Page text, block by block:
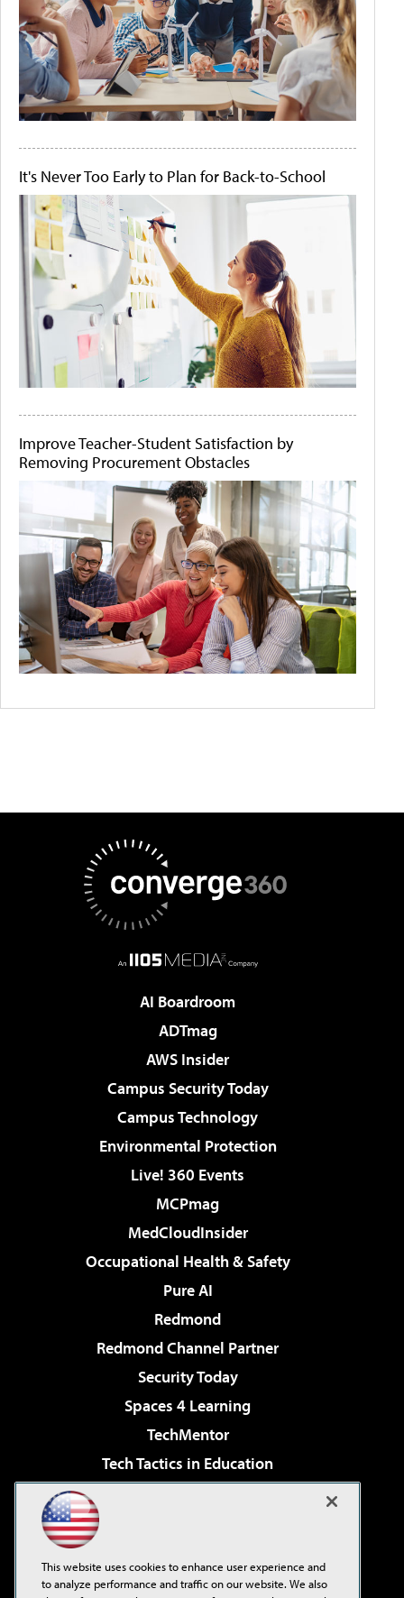
It's Never Too Early to Plan for Back-to-School
Improve Teacher-Student Satisfaction by
Removing Procurement Obstacles
AI Boardroom
ADTmag
AWS Insider
Campus Security Today
Campus Technology
Environmental Protection
Live! 360 Events
MCPmag
MedCloudInsider
Occupational Health & Safety
Pure AI
Redmond
Redmond Channel Partner
Security Today
Spaces 4 Learning
TechMentor
Tech Tactics in Education
Virtualization & Cloud Review
Visual Studio Live!
This website uses cookies to enhance user experience and
to analyze performance and traffic on our website. We also